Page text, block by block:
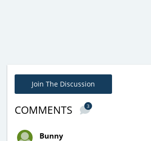
Join The Discussion
COMMENTS 3
Bunny